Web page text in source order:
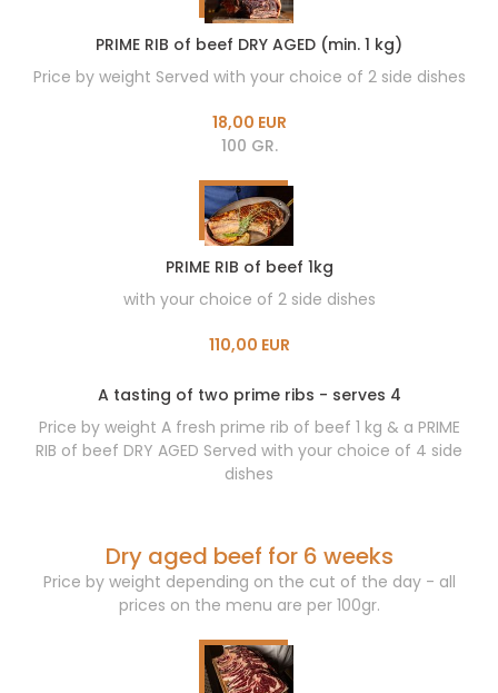
PRIME RIB of beef DRY AGED (min. 1 kg)
Price by weight Served with your choice of 2 side dishes
18,00 EUR
100 GR.
PRIME RIB of beef 1kg
with your choice of 2 side dishes
110,00 EUR
A tasting of two prime ribs - serves 4
Price by weight A fresh prime rib of beef 1 kg & a PRIME
RIB of beef DRY AGED Served with your choice of 4 side
dishes
Dry aged beef for 6 weeks
Price by weight depending on the cut of the day - all
prices on the menu are per 100gr.